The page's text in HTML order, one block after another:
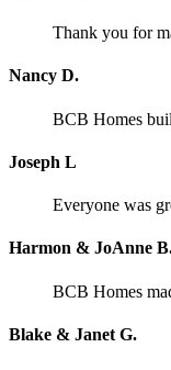
Thank you for
Nancy D.
BCB Homes
Joseph L
Everyone was
Harmon & JoAnne
BCB Homes
Blake & Janet G.